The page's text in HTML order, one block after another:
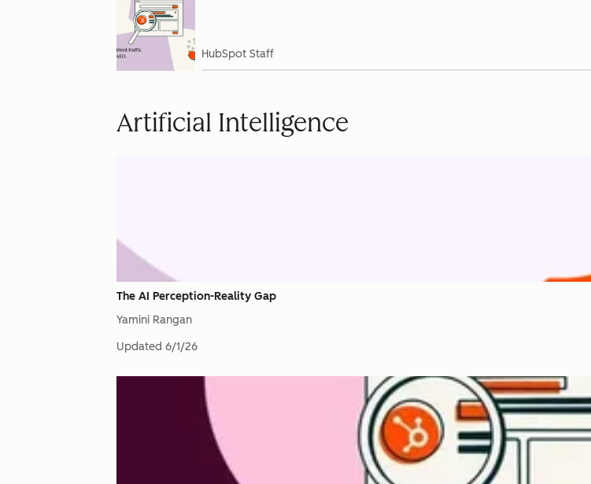
HubSpot Staff
Artificial Intelligence
The AI Perception-Reality Gap
Yamini Rangan
Updated 6/1/26